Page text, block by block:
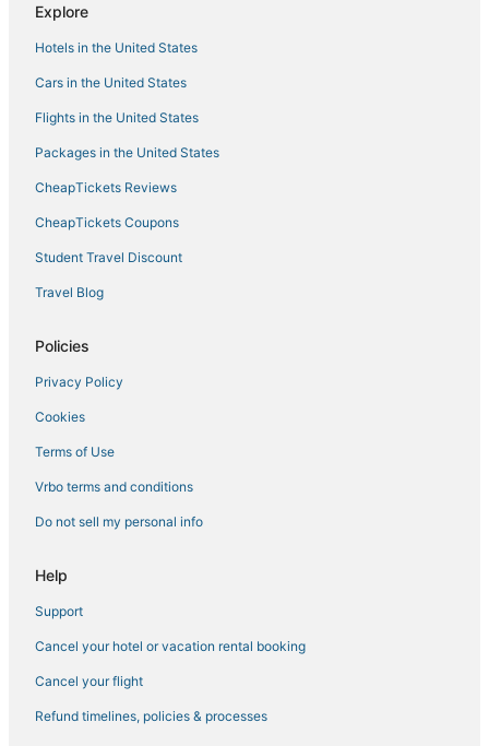
Explore
Hotels in the United States
Cars in the United States
Flights in the United States
Packages in the United States
CheapTickets Reviews
CheapTickets Coupons
Student Travel Discount
Travel Blog
Policies
Privacy Policy
Cookies
Terms of Use
Vrbo terms and conditions
Do not sell my personal info
Help
Support
Cancel your hotel or vacation rental booking
Cancel your flight
Refund timelines, policies & processes